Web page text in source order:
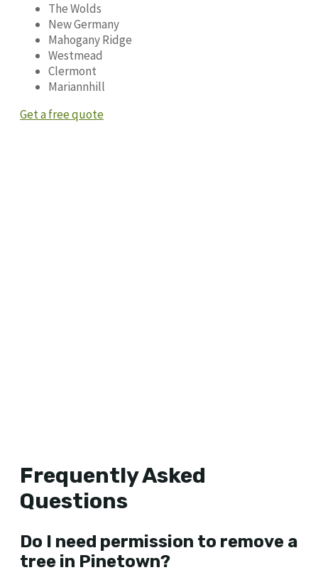
The Wolds
New Germany
Mahogany Ridge
Westmead
Clermont
Mariannhill
Get a free quote
Frequently Asked
Questions
Do I need permission to remove a
tree in Pinetown?